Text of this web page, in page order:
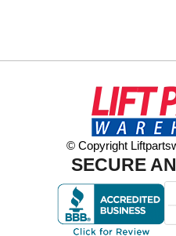
© Copyright
SECURE